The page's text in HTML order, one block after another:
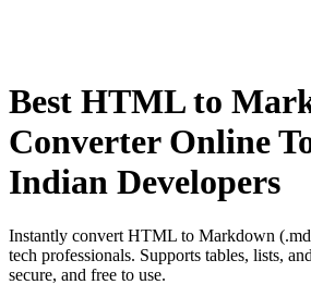
Best HTML to
Converter Online
Indian Developers
Instantly convert HTML to Markdown
tech professionals. Supports tables, lists,
secure, and free to use.